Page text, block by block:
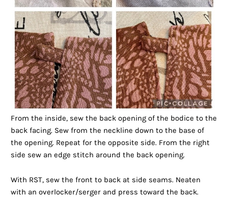
From the inside, sew the back opening of the bodice to the
back facing. Sew from the neckline down to the base of
the opening. Repeat for the opposite side. From the right
side sew an edge stitch around the back opening.
With RST, sew the front to back at side seams. Neaten
with an overlocker/serger and press toward the back.